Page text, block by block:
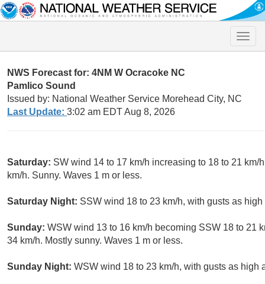
Toggle
NWS Forecast for: 4NM W Ocracoke NC
Pamlico Sound
Issued by: National Weather Service Morehead City, NC
Last Update: 3:02 am EDT Aug 8, 2026
Saturday: SW wind 14 to 17 km/h increasing to 18 to 21
km/h. Sunny. Waves 1 m or less.
Saturday Night: SSW wind 18 to 23 km/h, with gusts as
Sunday: WSW wind 13 to 16 km/h becoming SSW 18 to 21
34 km/h. Mostly sunny. Waves 1 m or less.
Sunday Night: WSW wind 18 to 23 km/h, with gusts as high